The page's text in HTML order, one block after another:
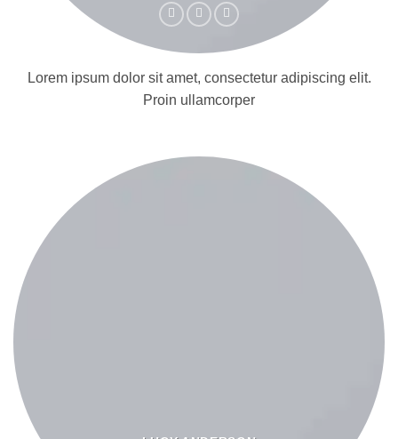
Lorem ipsum dolor sit amet, consectetur adipiscing elit.
Proin ullamcorper